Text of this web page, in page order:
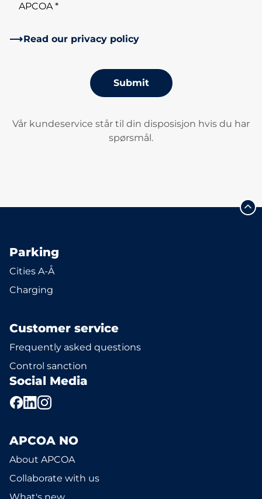
APCOA *
Read our privacy policy
Submit
Vår kundeservice står til din disposisjon hvis du har
spørsmål.
Parking
Cities A-Å
Charging
Customer service
Frequently asked questions
Control sanction
Social Media
APCOA NO
About APCOA
Collaborate with us